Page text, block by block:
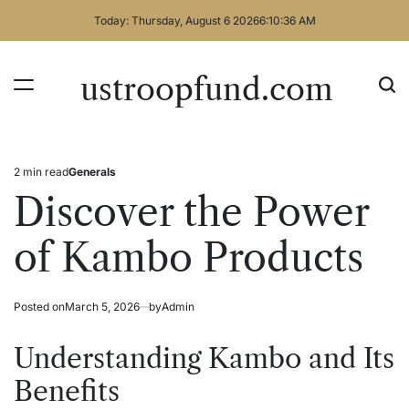
Today: Thursday, August 6 20266:10:37 AM
ustroopfund.com
Estimated
read
2 min readPosted
Generals
Discover the Power
of Kambo Products
Posted onMarch 5, 2026 byAdmin
Understanding Kambo and Its
Benefits